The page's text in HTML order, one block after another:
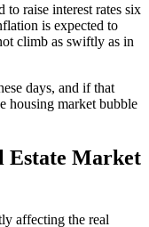
to raise interest rates six
is expected to
climb as swiftly as in
days, and if that
housing market bubble
Estate Market
affecting the real